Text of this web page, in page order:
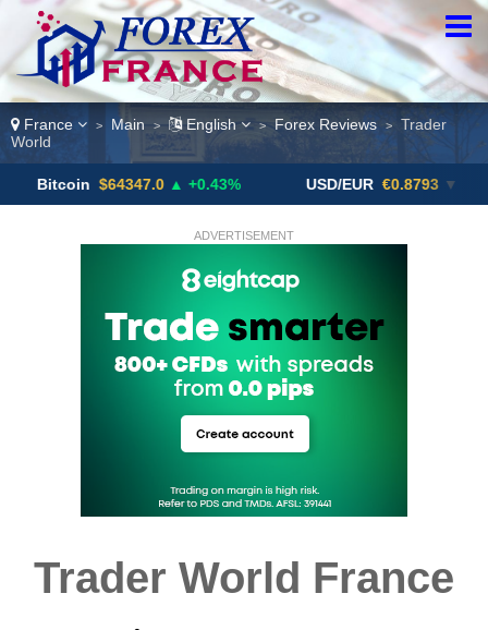
France > Main > English > Forex Reviews >
Trader
World
$64347.0 ▲ +0.43% USD/EUR €0.8793 ▼ USD/
ADVERTISEMENT
Trader World France